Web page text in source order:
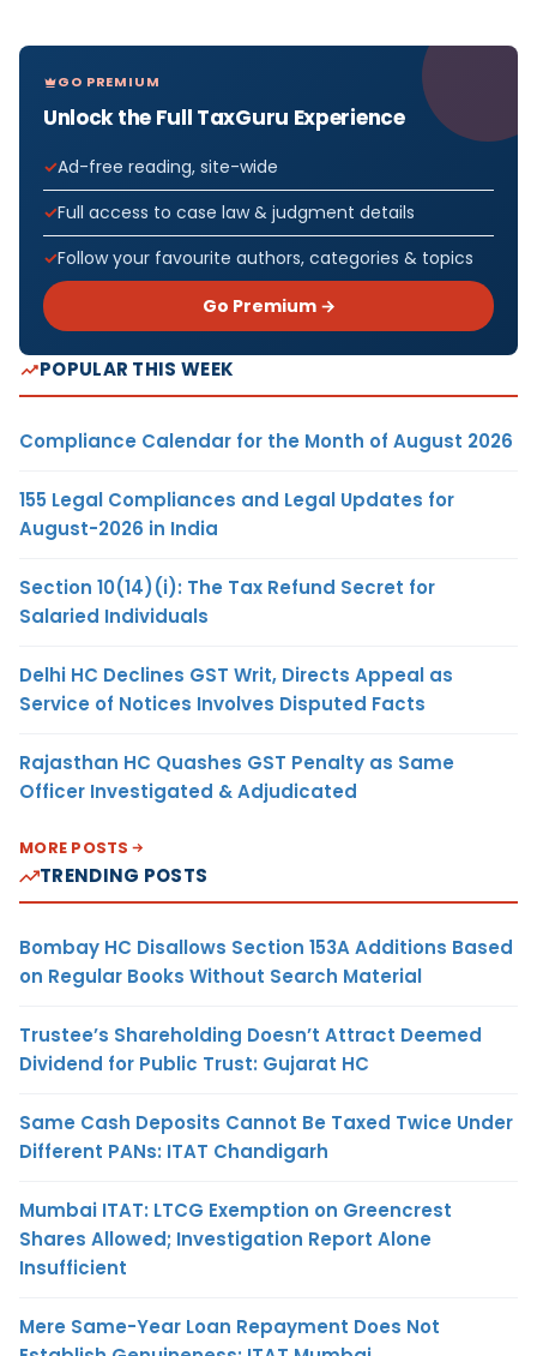
GO PREMIUM
Unlock the Full TaxGuru Experience
Ad-free reading, site-wide
Full access to case law & judgment details
Follow your favourite authors, categories & topics
Go Premium →
POPULAR THIS WEEK
Compliance Calendar for the Month of August 2026
155 Legal Compliances and Legal Updates for
August-2026 in India
Section 10(14)(i): The Tax Refund Secret for
Salaried Individuals
Delhi HC Declines GST Writ, Directs Appeal as
Service of Notices Involves Disputed Facts
Rajasthan HC Quashes GST Penalty as Same
Officer Investigated & Adjudicated
MORE POSTS
TRENDING POSTS
Bombay HC Disallows Section 153A Additions Based
on Regular Books Without Search Material
Trustee’s Shareholding Doesn’t Attract Deemed
Dividend for Public Trust: Gujarat HC
Same Cash Deposits Cannot Be Taxed Twice Under
Different PANs: ITAT Chandigarh
Mumbai ITAT: LTCG Exemption on Greencrest
Shares Allowed; Investigation Report Alone
Insufficient
Mere Same-Year Loan Repayment Does Not